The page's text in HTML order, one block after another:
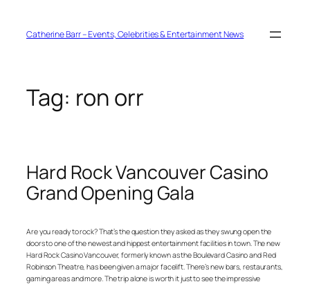
contentCatherine Barr – Events, Celebrities & Entertainment News
Tag: ron orr
Hard Rock Vancouver Casino
Grand Opening Gala
Are you ready to rock? That’s the question they asked as they swung open the
doors to one of the newest and hippest entertainment facilities in town. The new
Hard Rock Casino Vancouver, formerly known as the Boulevard Casino and Red
Robinson Theatre, has been given a major facelift. There’s new bars, restaurants,
gaming areas and more. The trip alone is worth it just to see the impressive